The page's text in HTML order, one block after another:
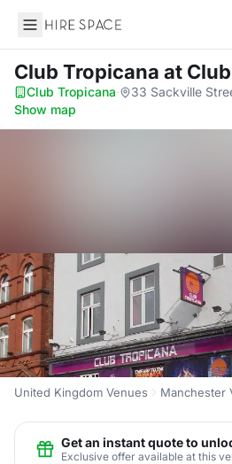
Hire Space
Club Tropicana at
Club Tropicana· 33 Sackville
Show map
United Kingdom Venues Manchester
Get an instant quote to
Exclusive offer available at this